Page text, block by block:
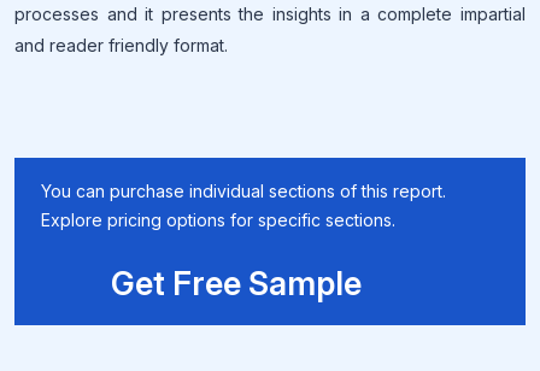
processes and it presents the insights in a complete impartial
and reader friendly format.
You can purchase individual sections of this report.
Explore pricing options for specific sections.
Get Free Sample